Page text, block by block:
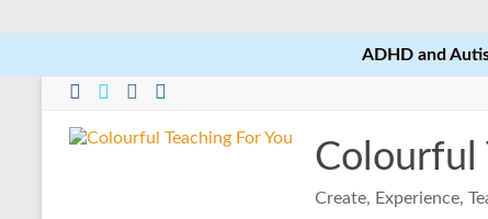
ADHD and
Skip
content
Colourful
Create, Experience,